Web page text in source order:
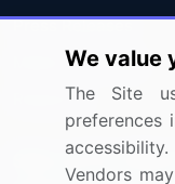
Press Releases
Media Coverage
Research
Sign up for
We value
The Site
Vendors